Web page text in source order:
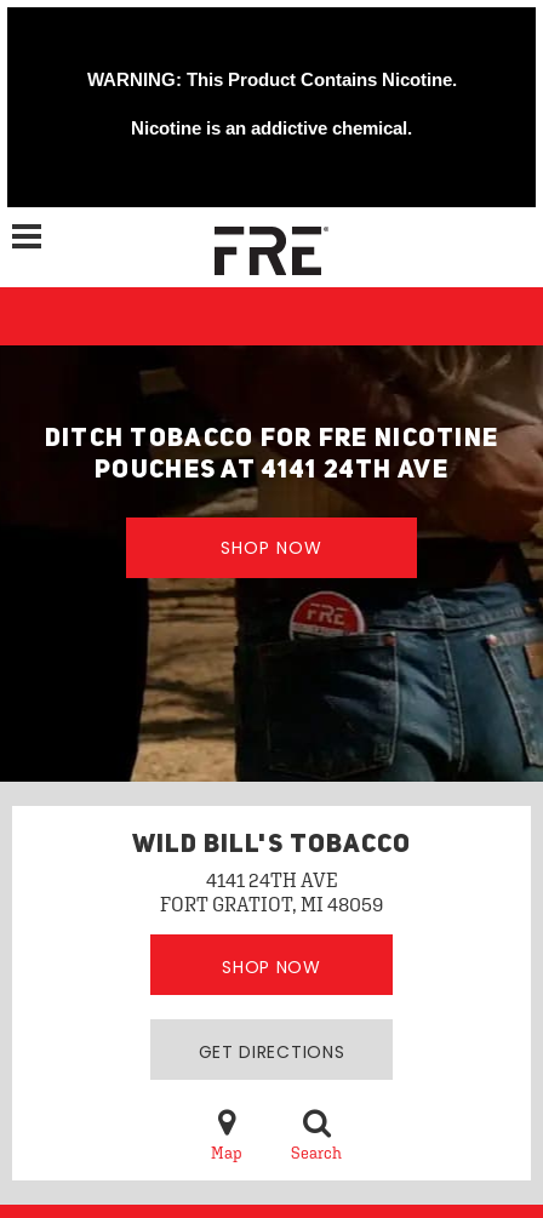
WARNING: This Product Contains Nicotine.
Nicotine is an addictive chemical.
Toggle navigation
DITCH TOBACCO FOR FRE NICOTINE
POUCHES AT 4141 24TH AVE
SHOP NOW
WILD BILL'S TOBACCO
4141 24TH AVE
FORT GRATIOT, MI 48059
SHOP NOW
GET DIRECTIONS
Map Search